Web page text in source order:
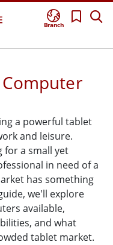
Branch
a powerful tablet
and leisure.
for a small yet
in need of a
has something
we'll explore
available,
and what
tablet market.